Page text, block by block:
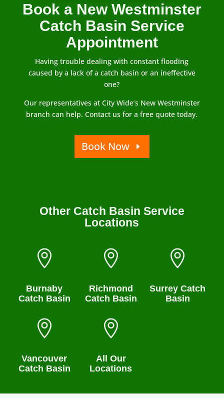
Book a New Westminster
Catch Basin Service
Appointment
Having trouble dealing with constant flooding
caused by a lack of a catch basin or an ineffective
one?
Our representatives at City Wide’s New Westminster
branch can help. Contact us for a free quote today.
Book Now
Other Catch Basin Service
Locations

Burnaby
Catch Basin

Richmond
Catch Basin

Surrey Catch
Basin

Vancouver
Catch Basin

All Our
Locations